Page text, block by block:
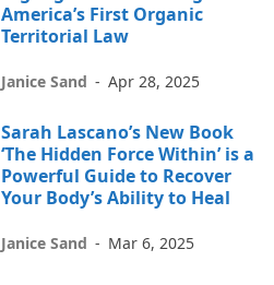
America’s First Organic
Territorial Law
Janice Sand - Apr 28, 2025
Sarah Lascano’s New Book
‘The Hidden Force Within’ is a
Powerful Guide to Recover
Your Body’s Ability to Heal
Janice Sand - Mar 6, 2025